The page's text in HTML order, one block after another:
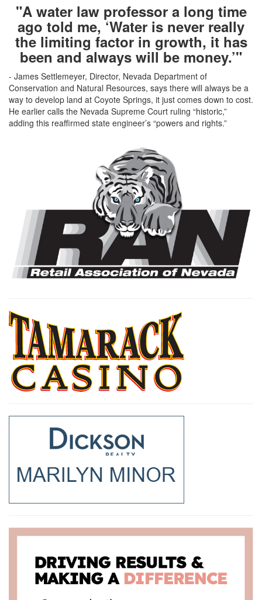
"A water law professor a long time
ago told me, ‘Water is never really
the limiting factor in growth, it has
been and always will be money.’"
- James Settlemeyer, Director, Nevada Department of
Conservation and Natural Resources, says there will always be a
way to develop land at Coyote Springs, it just comes down to cost.
He earlier calls the Nevada Supreme Court ruling “historic,”
adding this reaffirmed state engineer’s “powers and rights.”